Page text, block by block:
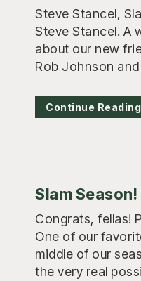
Steve Stancel,
Steve Stancel. A
about our new
Rob Johnson
Continue Reading
Slam Season!
Congrats, fellas!
One of our
middle of our
the very real